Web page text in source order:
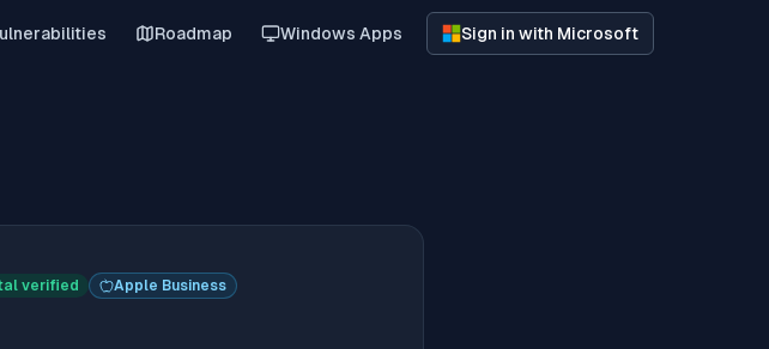
Roadmap Windows Apps Sign in with Microsoft
verified Apple Business